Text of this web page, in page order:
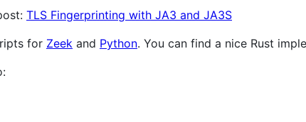
TLS Fingerprinting with JA3 and JA3S
for Zeek and Python. You can find a nice Rust